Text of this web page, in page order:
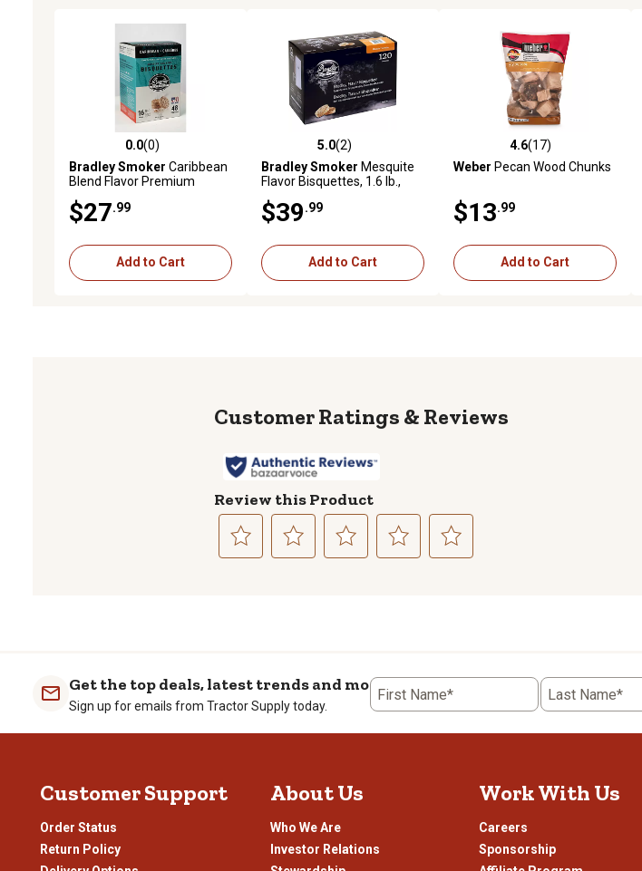
0.0 out of 5 stars with 0 reviews
0.0(0)
Bradley Smoker Caribbean
Blend Flavor Premium
$27 .99
Add to Cart
5.0 out of 5 stars with 2 reviews
5.0(2)
Bradley Smoker Mesquite
Flavor Bisquettes, 1.6 lb.,
$39 .99
Add to Cart
4.6 out of 5 stars with 17 reviews
4.6(17)
Weber Pecan Wood Chunks
$13 .99
Add to Cart
Reviews
Review this Product
1
star.
submission
2
stars.
submission
3
stars.
submission
4
stars.
5
stars.
submission
Get the top deals, latest trends and more
Sign up for emails from Tractor Supply today.
First Name* Last Name*
Customer Support
Order Status
Return Policy
About Us
Who We Are
Investor Relations
Work With Us
Careers
Sponsorship